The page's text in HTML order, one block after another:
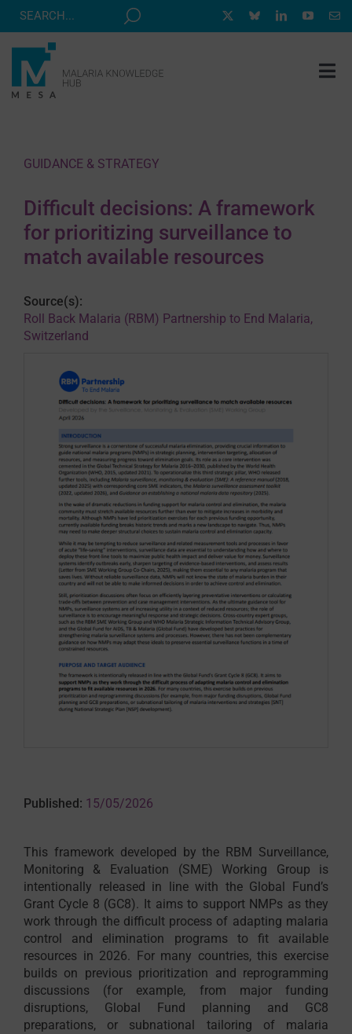
Skip
CORRESPONDENTS PROGRAM
NEWS
CONTACT
GUIDANCE & STRATEGY
Difficult decisions: A framework
for prioritizing surveillance to
match available resources
Source(s):
Roll Back Malaria (RBM) Partnership to End Malaria,
Switzerland
Published: 15/05/2026
This framework developed by the RBM Surveillance,
Monitoring & Evaluation (SME) Working Group is
intentionally released in line with the Global Fund’s
Grant Cycle 8 (GC8). It aims to support NMPs as they
work through the difficult process of adapting malaria
control and elimination programs to fit available
resources in 2026. For many countries, this exercise
builds on previous prioritization and reprogramming
discussions (for example, from major funding
disruptions, Global Fund planning and GC8
preparations, or subnational tailoring of malaria